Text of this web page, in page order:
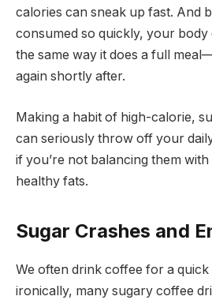
calories can sneak up fast. And
consumed so quickly, your body
the same way it does a full
again shortly after.
Making a habit of high-calorie,
can seriously throw off your
if you’re not balancing them
healthy fats.
Sugar Crashes and
We often drink coffee for a
ironically, many sugary coffee